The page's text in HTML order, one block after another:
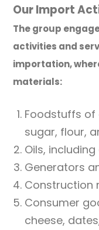
Our Import
The group
activities and
importation,
materials:
Foodstuffs of
sugar, flour,
Oils,
Generators
Construction
Consumer
cheese,